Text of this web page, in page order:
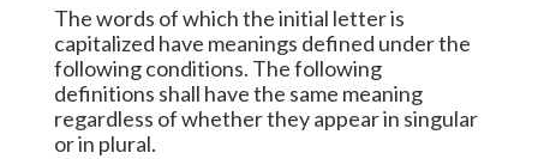
The words of which the initial letter is
capitalized have meanings defined under the
following conditions. The following
definitions shall have the same meaning
regardless of whether they appear in singular
or in plural.